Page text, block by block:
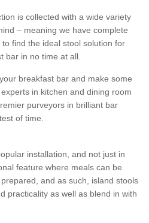
is collected with a wide variety
– meaning we have complete
find the ideal stool solution for
bar in no time at all.
breakfast bar and make some
in kitchen and dining room
purveyors in brilliant bar
of time.
installation, and not just in
feature where meals can be
and as such, island stools
practicality as well as blend in with